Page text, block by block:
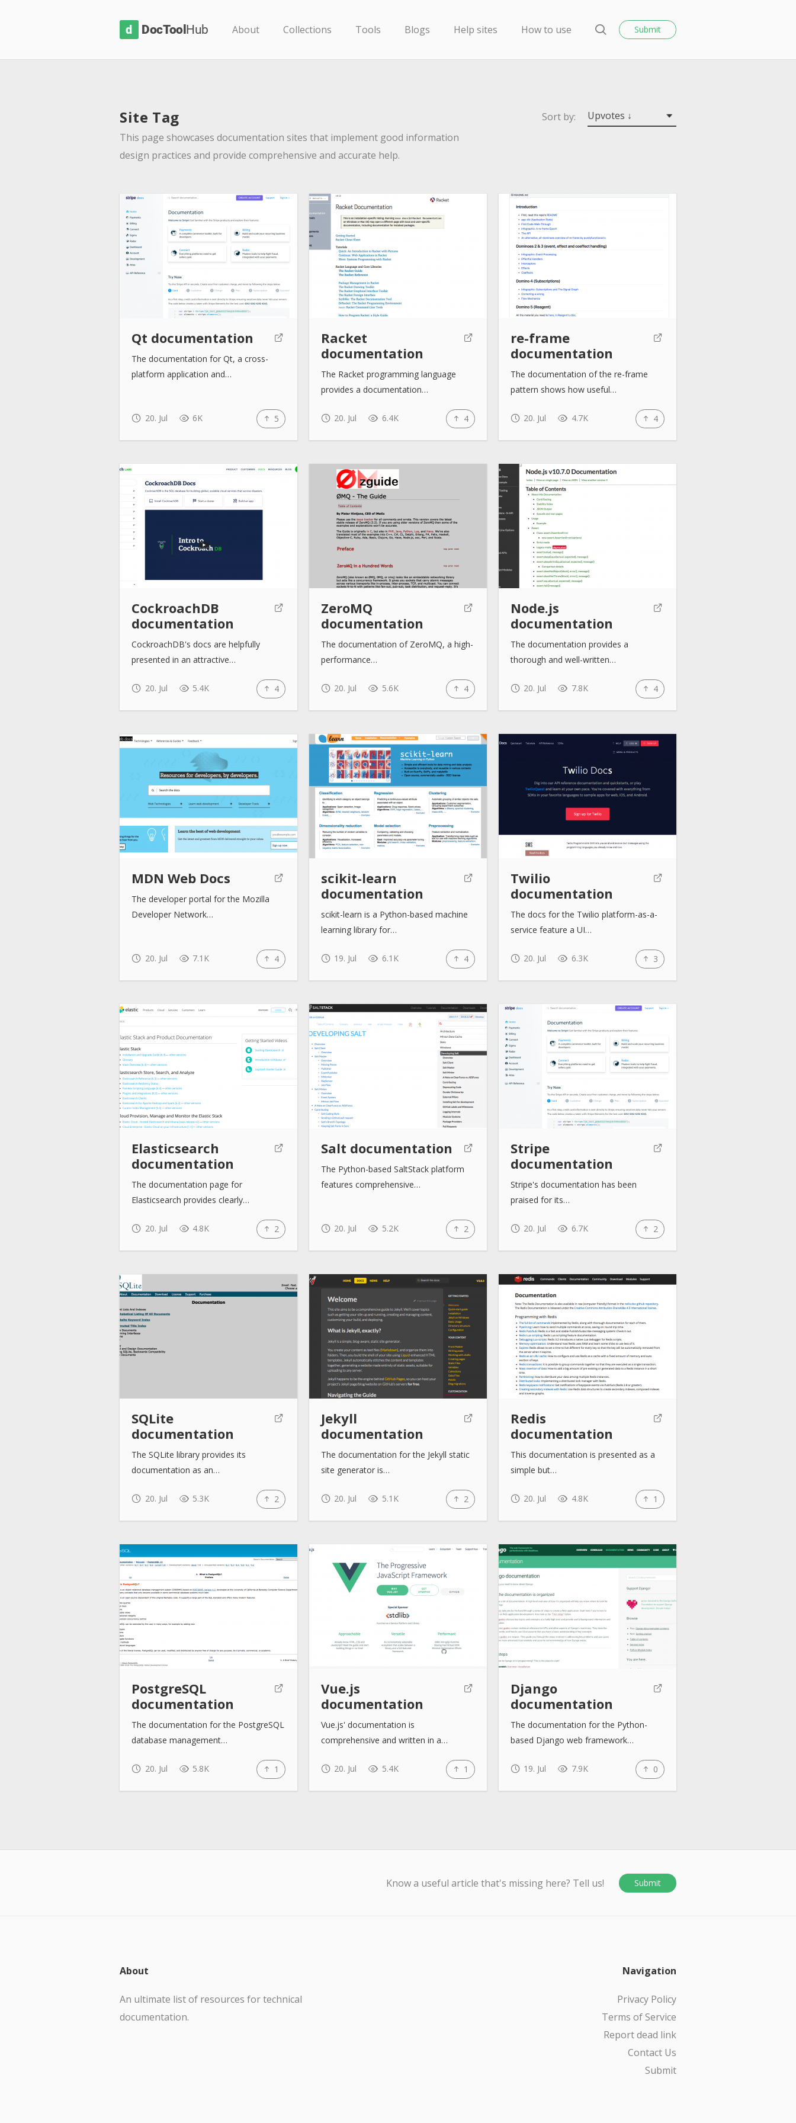
c
o
l
H
About Collections Tools Blogs Help sites How to use
e
Submit
Site Tag
This page showcases documentation sites that implement good information
design practices and provide comprehensive and accurate help.
Sort by: Upvotes ↓
Qt documentation
The documentation for Qt, a cross-
platform application and…
20. Jul 6K 5
Racket
documentation
The Racket programming language
provides a documentation…
20. Jul 6.4K 4
re-frame
documentation
The documentation of the re-frame
pattern shows how useful…
20. Jul 4.7K 4
CockroachDB
documentation
CockroachDB's docs are helpfully
presented in an attractive…
20. Jul 5.4K 4
ZeroMQ
documentation
The documentation of ZeroMQ, a high-
performance…
20. Jul 5.6K 4
Node.js
documentation
The documentation provides a
thorough and well-written…
20. Jul 7.8K 4
MDN Web Docs
The developer portal for the Mozilla
Developer Network…
20. Jul 7.1K 4
scikit-learn
documentation
scikit-learn is a Python-based machine
learning library for…
19. Jul 6.1K 4
Twilio
documentation
The docs for the Twilio platform-as-a-
service feature a UI…
20. Jul 6.3K 3
Elasticsearch
documentation
The documentation page for
Elasticsearch provides clearly…
20. Jul 4.8K 2
Salt documentation
The Python-based SaltStack platform
features comprehensive…
20. Jul 5.2K 2
Stripe
documentation
Stripe's documentation has been
praised for its…
20. Jul 6.7K 2
SQLite
documentation
The SQLite library provides its
documentation as an…
20. Jul 5.3K 2
Jekyll
documentation
The documentation for the Jekyll static
site generator is…
20. Jul 5.1K 2
Redis
documentation
This documentation is presented as a
simple but…
20. Jul 4.8K 1
PostgreSQL
documentation
The documentation for the PostgreSQL
database management…
20. Jul 5.8K 1
Vue.js
documentation
Vue.js' documentation is
comprehensive and written in a…
20. Jul 5.4K 1
Django
documentation
The documentation for the Python-
based Django web framework…
19. Jul 7.9K 0
Know a useful article that's missing here? Tell us! Submit
About
An ultimate list of resources for technical
documentation.
Navigation
Privacy Policy
Terms of Service
Report dead link
Contact Us
Submit
s
e